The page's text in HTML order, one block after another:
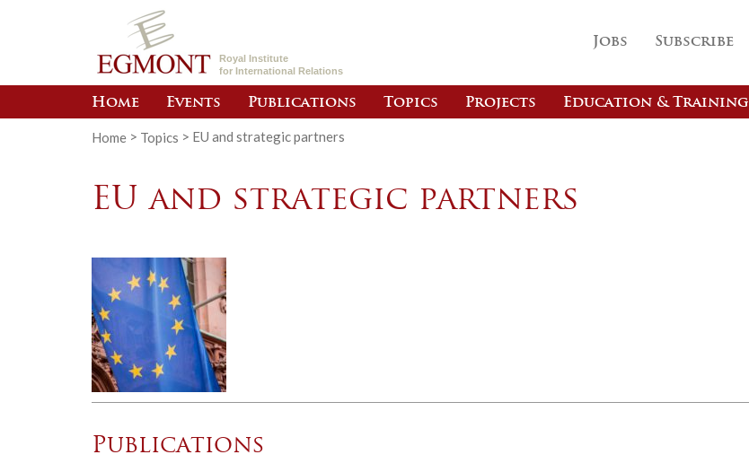
Royal Institute
for International Relations
Jobs Subscribe
Home Events Publications Topics Projects Education & Training
Home > Topics > EU and strategic partners
EU and strategic partners
Publications